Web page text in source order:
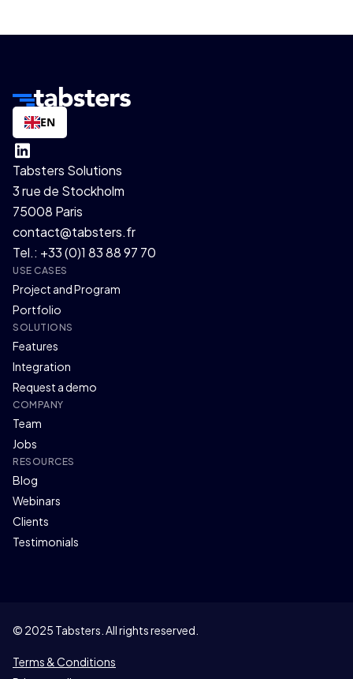
EN
Tabsters Solutions
3 rue de Stockholm
75008 Paris
contact@tabsters.fr
Tel.: +33 (0)1 83 88 97 70
USE CASES
Project and Program
Portfolio
SOLUTIONS
Features
Integration
Request a demo
COMPANY
Team
Jobs
RESOURCES
Blog
Webinars
Clients
Testimonials
© 2025 Tabsters. All rights reserved.
Terms & Conditions